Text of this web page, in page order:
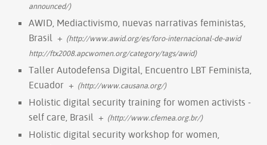
announced/)
AWID, Mediactivismo, nuevas narrativas feministas,
Brasil + (http://www.awid.org/es/foro-internacional-de-awid
http://ftx2008.apcwomen.org/category/tags/awid)
Taller Autodefensa Digital, Encuentro LBT Feminista,
Ecuador + (http://www.causana.org/)
Holistic digital security training for women activists -
self care, Brasil + (http://www.cfemea.org.br/)
Holistic digital security workshop for women,